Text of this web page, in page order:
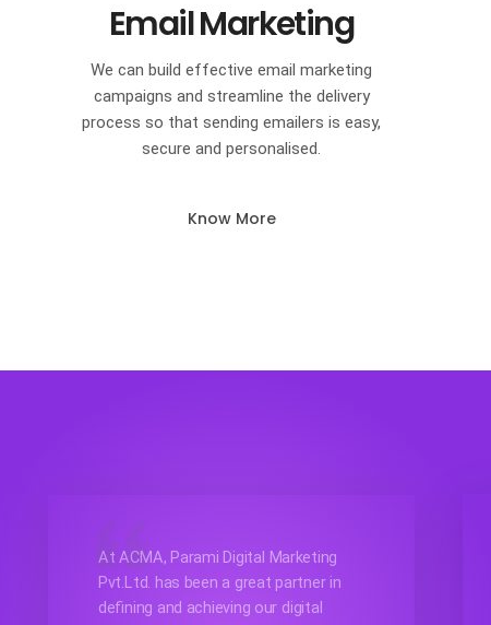
Email Marketing
We can build effective email marketing
campaigns and streamline the delivery
process so that sending emailers is easy,
secure and personalised.
Know More
At ACMA, Parami Digital Marketing
Pvt.Ltd. has been a great partner in
defining and achieving our digital